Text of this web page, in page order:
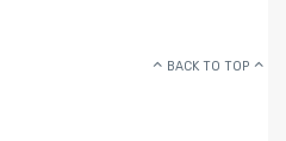
BACK TO TOP